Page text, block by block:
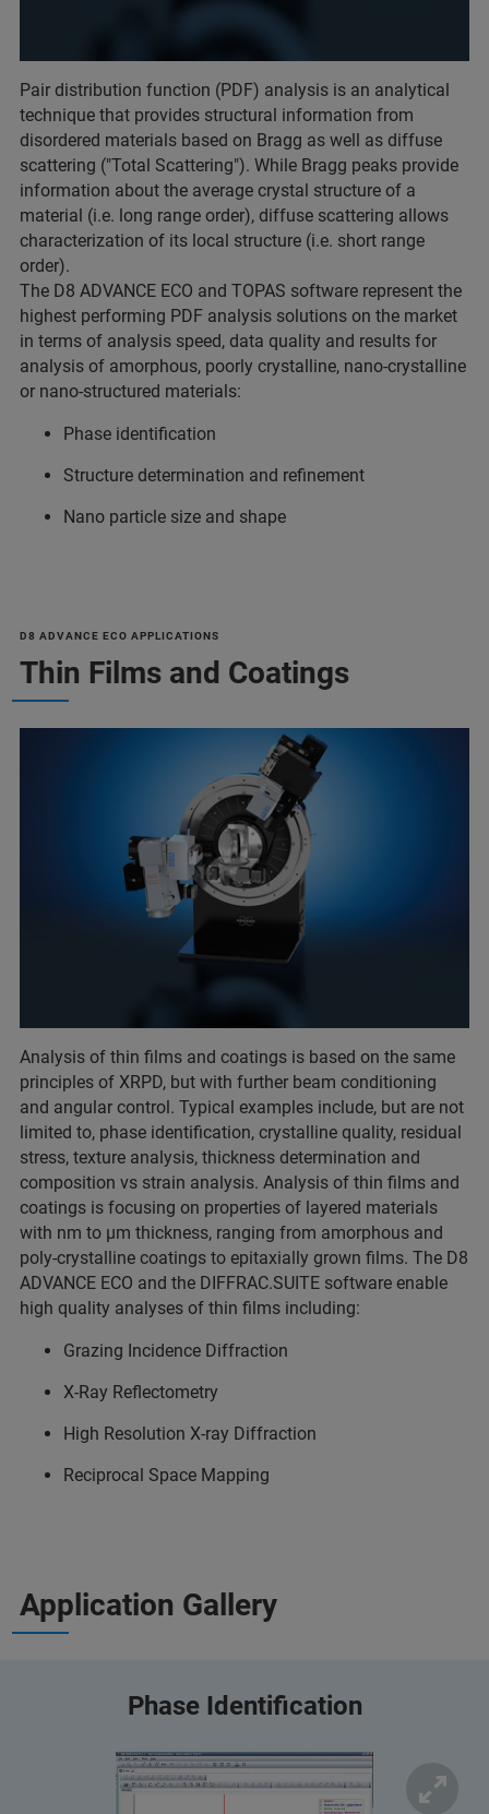
Pair distribution function (PDF) analysis is an analytical
technique that provides structural information from
disordered materials based on Bragg as well as diffuse
scattering ("Total Scattering"). While Bragg peaks provide
information about the average crystal structure of a
material (i.e. long range order), diffuse scattering allows
characterization of its local structure (i.e. short range
order).
The D8 ADVANCE ECO and TOPAS software represent the
highest performing PDF analysis solutions on the market
in terms of analysis speed, data quality and results for
analysis of amorphous, poorly crystalline, nano-crystalline
or nano-structured materials:
Phase identification
Structure determination and refinement
Nano particle size and shape
D8 ADVANCE ECO APPLICATIONS
Thin Films and Coatings
Analysis of thin films and coatings is based on the same
principles of XRPD, but with further beam conditioning
and angular control. Typical examples include, but are not
limited to, phase identification, crystalline quality, residual
stress, texture analysis, thickness determination and
composition vs strain analysis. Analysis of thin films and
coatings is focusing on properties of layered materials
with nm to µm thickness, ranging from amorphous and
poly-crystalline coatings to epitaxially grown films. The D8
ADVANCE ECO and the DIFFRAC.SUITE software enable
high quality analyses of thin films including:
Grazing Incidence Diffraction
X-Ray Reflectometry
High Resolution X-ray Diffraction
Reciprocal Space Mapping
Application Gallery
Phase Identification